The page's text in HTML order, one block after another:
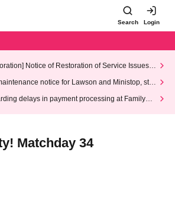
Search Login
Notice of Restoration of Service Issues R
notice for Lawson and Ministop, star
AM on Wednesday (Wed)
delays in payment processing at FamilyMa
Matchday 34